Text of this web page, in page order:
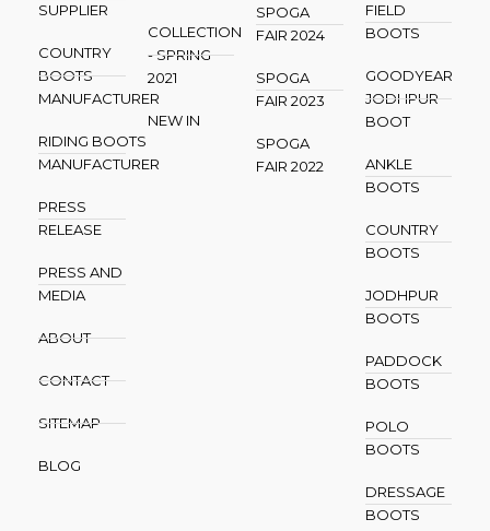
SUPPLIER
COUNTRY
BOOTS
MANUFACTURER
RIDING BOOTS
MANUFACTURER
PRESS
RELEASE
PRESS AND
MEDIA
ABOUT
CONTACT
SITEMAP
BLOG
COLLECTION
- SPRING
2021
NEW IN
SPOGA
FAIR 2024
SPOGA
FAIR 2023
SPOGA
FAIR 2022
FIELD
BOOTS
GOODYEAR
JODHPUR
BOOT
ANKLE
BOOTS
COUNTRY
BOOTS
JODHPUR
BOOTS
PADDOCK
BOOTS
POLO
BOOTS
DRESSAGE
BOOTS